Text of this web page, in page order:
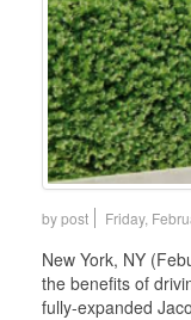
by post Friday,
New York, NY
the benefits of
fully-expanded